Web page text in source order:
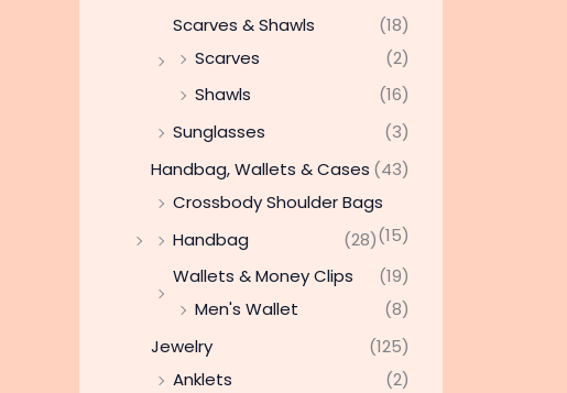
Scarves & Shawls
(18)
Scarves
(2)
Shawls
(16)
Sunglasses
(3)
Handbag, Wallets & Cases (43)
Crossbody Shoulder Bags
(15)
Handbag
(28)
Wallets & Money Clips
(19)
Men's Wallet
(8)
Jewelry
(125)
Anklets
(2)